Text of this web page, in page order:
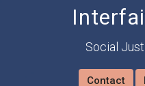
Social
Contact